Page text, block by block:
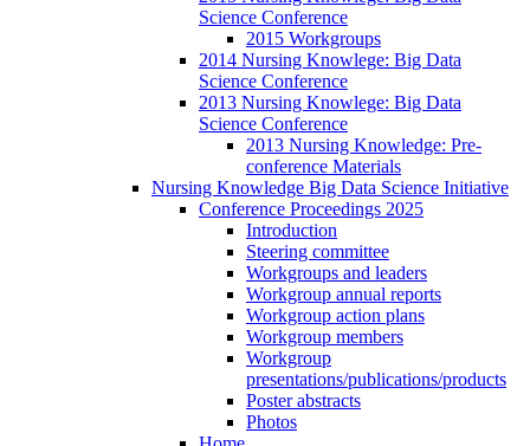
Science Conference
2015 Workgroups
2014 Nursing Knowlege: Big Data
Science Conference
2013 Nursing Knowlege: Big Data
Science Conference
2013 Nursing Knowledge: Pre-
conference Materials
Nursing Knowledge Big Data Science Initiative
Conference Proceedings 2025
Introduction
Steering committee
Workgroups and leaders
Workgroup annual reports
Workgroup action plans
Workgroup members
Workgroup
presentations/publications/products
Poster abstracts
Photos